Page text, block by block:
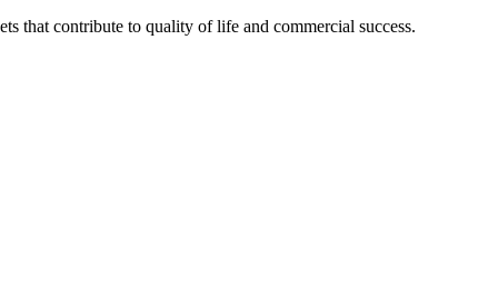
that contribute to quality of life and commercial success.